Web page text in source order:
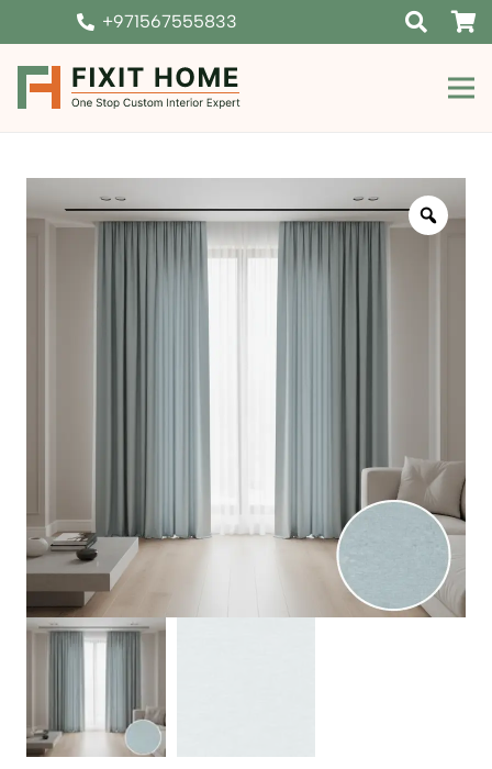
+971567555833
Zoom